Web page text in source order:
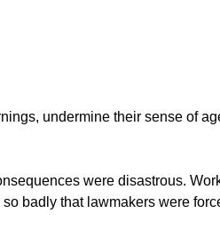
undermine their sense of
were disastrous.
badly that lawmakers were